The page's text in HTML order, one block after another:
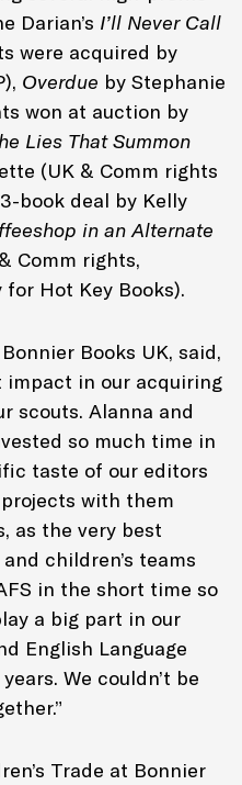
Darian’s I’ll Never Call
were acquired by
Overdue by Stephanie
won at auction by
Lies That Summon
(UK & Comm rights
book deal by Kelly
in an Alternate
Comm rights,
for Hot Key Books).
Books UK, said,
impact in our acquiring
scouts. Alanna and
so much time in
taste of our editors
with them
as the very best
children’s teams
in the short time so
a big part in our
English Language
We couldn’t be
Trade at Bonnier